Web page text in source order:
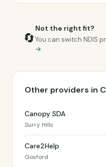
🔄
Not the right fit?
You can switch NDIS
→
Other providers in
Canopy SDA
Surry Hills
Care2Help
Gosford